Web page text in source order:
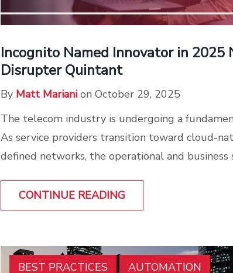
Incognito Named Innovator in 2025
Disrupter Quintant
By Matt Mariani on October 29, 2025
The telecom industry is undergoing a
As service providers transition toward cloud-
defined networks, the operational and business
CONTINUE READING
BEST PRACTICES AUTOMATION